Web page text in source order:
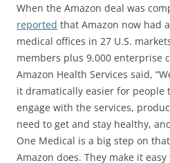
When the Amazon deal was
reported that Amazon now had
medical offices in 27 U.S.
members plus 9,000 enterprise
Amazon Health Services said,
it dramatically easier for people
engage with the services,
need to get and stay healthy,
One Medical is a big step on
Amazon does. They make it